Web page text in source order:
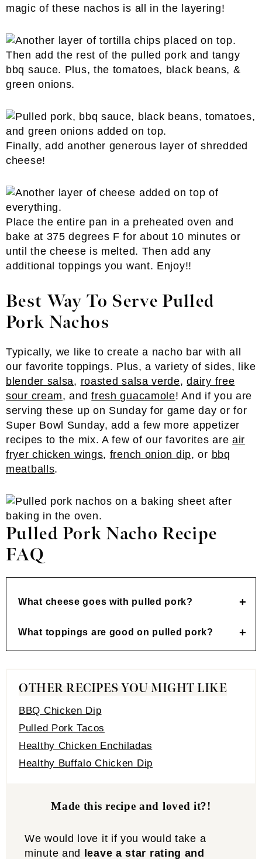
magic of these nachos is all in the layering!
Then add the rest of the pulled pork and tangy
bbq sauce. Plus, the tomatoes, black beans, &
green onions.
Finally, add another generous layer of shredded
cheese!
Place the entire pan in a preheated oven and
bake at 375 degrees F for about 10 minutes or
until the cheese is melted. Then add any
additional toppings you want. Enjoy!!
Best Way To Serve Pulled
Pork Nachos
Typically, we like to create a nacho bar with all
our favorite toppings. Plus, a variety of sides, like
blender salsa, roasted salsa verde,dairy free
sour cream, andfresh guacamole! And if you are
serving these up on Sunday for game day or for
Super Bowl Sunday, add a few more appetizer
recipes to the mix. A few of our favorites are air
fryer chicken wings, french onion dip, or bbq
meatballs.
Pulled Pork Nacho Recipe
FAQ
What cheese goes with pulled pork?
What toppings are good on pulled pork?
OTHER RECIPES YOU MIGHT LIKE
BBQ Chicken Dip
Pulled Pork Tacos
Healthy Chicken Enchiladas
Healthy Buffalo Chicken Dip
Made this recipe and loved it?!
We would love it if you would take a
minute and
leave a star rating and